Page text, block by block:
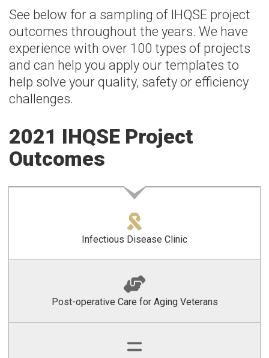
See below for a sampling of IHQSE project
outcomes throughout the years. We have
experience with over 100 types of projects
and can help you apply our templates to
help solve your quality, safety or efficiency
challenges.
2021 IHQSE Project
Outcomes
Infectious Disease Clinic
Post-operative Care for Aging Veterans